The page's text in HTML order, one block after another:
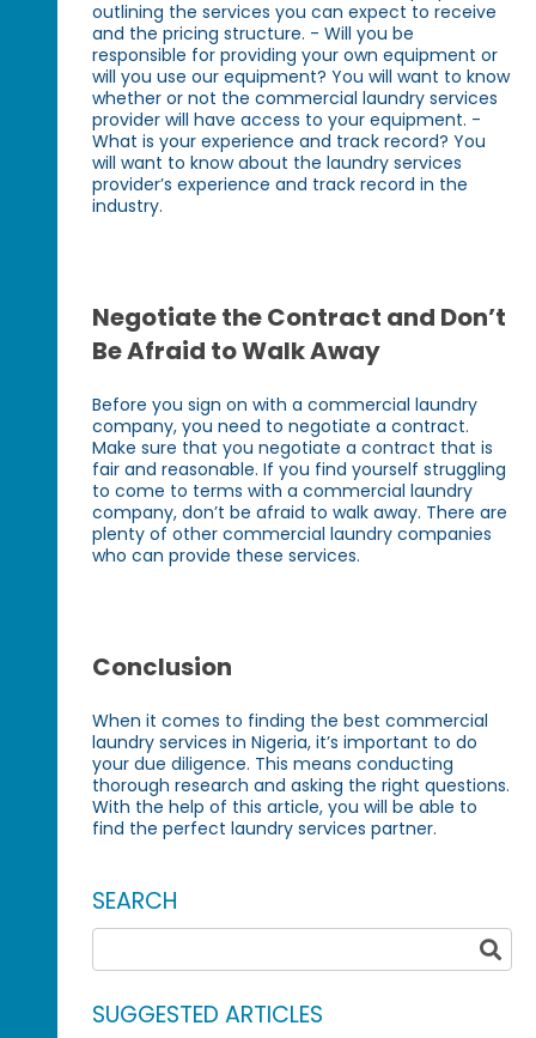
outlining the services you can expect to receive
and the pricing structure. - Will you be
responsible for providing your own equipment or
will you use our equipment? You will want to know
whether or not the commercial laundry services
provider will have access to your equipment. -
What is your experience and track record? You
will want to know about the laundry services
provider’s experience and track record in the
industry.
Negotiate the Contract and Don’t
Be Afraid to Walk Away
Before you sign on with a commercial laundry
company, you need to negotiate a contract.
Make sure that you negotiate a contract that is
fair and reasonable. If you find yourself struggling
to come to terms with a commercial laundry
company, don’t be afraid to walk away. There are
plenty of other commercial laundry companies
who can provide these services.
Conclusion
When it comes to finding the best commercial
laundry services in Nigeria, it’s important to do
your due diligence. This means conducting
thorough research and asking the right questions.
With the help of this article, you will be able to
find the perfect laundry services partner.
SEARCH
SUGGESTED ARTICLES